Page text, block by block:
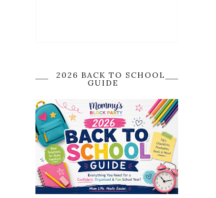
2026 BACK TO SCHOOL
GUIDE